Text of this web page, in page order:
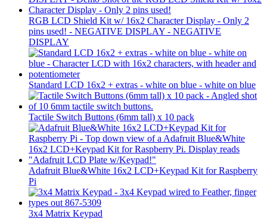
RGB LCD Shield Kit w/ 16x2 Character Display - Only 2
pins used! - NEGATIVE DISPLAY - NEGATIVE
DISPLAY
Standard LCD 16x2 + extras - white on blue - white on blue
Tactile Switch Buttons (6mm tall) x 10 pack
Adafruit Blue&White 16x2 LCD+Keypad Kit for Raspberry
Pi
3x4 Matrix Keypad